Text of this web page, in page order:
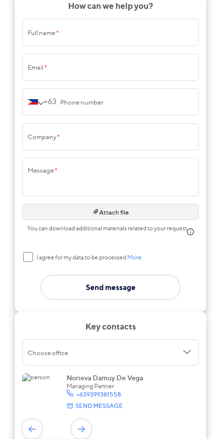
How can we help you?
Full name*
Email*
+63 Phone number
Company*
Message*
Attach file
You can download additional materials related to your request
I agree for my data to be processed More
Send message
Key contacts
Choose office
Norieva Damuy De Vega
Managing Partner
+639399381558
SEND MESSAGE